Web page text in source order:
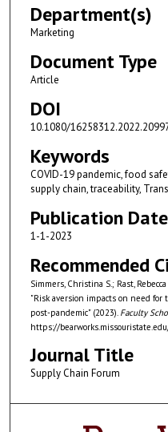
Department(s)
Marketing
Document Type
Article
DOI
10.1080/
Keywords
COVID-19 pandemic, food
supply chain, traceability,
Publication Date
1-1-2023
Recommended
Simmers, Christina S.; Rast,
"Risk aversion impacts on need
post-pandemic" (2023). Faculty
https://
Journal Title
Supply Chain Forum